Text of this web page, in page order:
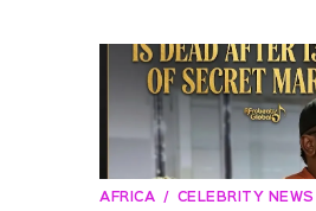
AFRICA
CELEBRITY NEWS